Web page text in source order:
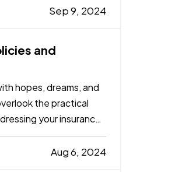
Sep 9, 2024
and
hopes, dreams, and
the practical
your insurance
Aug 6, 2024